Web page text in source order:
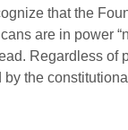
that the
are in power
Regardless
the